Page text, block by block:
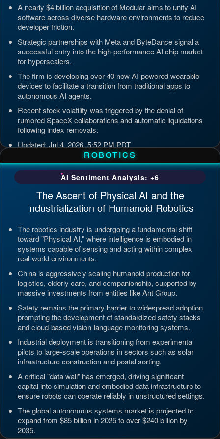
A nearly $4 billion acquisition of Modular aims to unify AI
software across diverse hardware environments to reduce
developer friction.
Strategic partnerships with Meta and ByteDance signal a
successful entry into the high-performance AI chip market
for hyperscalers.
The firm is developing over 40 new AI-powered wearable
devices to facilitate a transition from traditional apps to
autonomous AI agents.
Recent stock volatility was triggered by the denial of
rumored SpaceX collaborations and automatic liquidations
following index removals.
Updated: Jul 4, 2026, 5:52 PM PDT
ROBOTICS
AI Sentiment Analysis: +6
The Ascent of Physical AI and the
Industrialization of Humanoid Robotics
The robotics industry is undergoing a fundamental shift
toward "Physical AI," where intelligence is embodied in
systems capable of sensing and acting within complex
real-world environments.
China is aggressively scaling humanoid production for
logistics, elderly care, and companionship, supported by
massive investments from entities like Ant Group.
Safety remains the primary barrier to widespread adoption,
prompting the development of standardized safety stacks
and cloud-based vision-language monitoring systems.
Industrial deployment is transitioning from experimental
pilots to large-scale operations in sectors such as solar
infrastructure construction and postal sorting.
A critical "data wall" has emerged, driving significant
capital into simulation and embodied data infrastructure to
ensure robots can operate reliably in unstructured settings.
The global autonomous systems market is projected to
expand from $85 billion in 2025 to over $240 billion by
2035.